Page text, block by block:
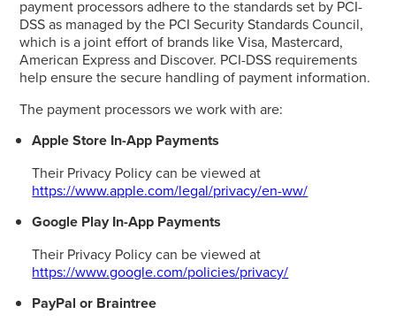
payment processors adhere to the standards set by PCI-
DSS as managed by the PCI Security Standards Council,
which is a joint effort of brands like Visa, Mastercard,
American Express and Discover. PCI-DSS requirements
help ensure the secure handling of payment information.
The payment processors we work with are:
Apple Store In-App Payments
Their Privacy Policy can be viewed at
https://www.apple.com/legal/privacy/en-ww/
Google Play In-App Payments
Their Privacy Policy can be viewed at
https://www.google.com/policies/privacy/
PayPal or Braintree